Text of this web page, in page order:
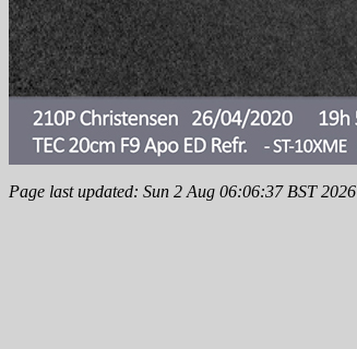
Page last updated: Sun 2 Aug 06:06:37 BST 2026